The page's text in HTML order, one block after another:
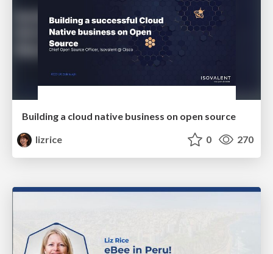
Building a cloud native business on open source
lizrice
0 270